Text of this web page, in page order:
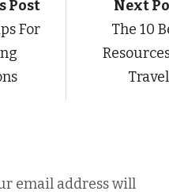
Post
For
Next
The 10
Travel
email address will